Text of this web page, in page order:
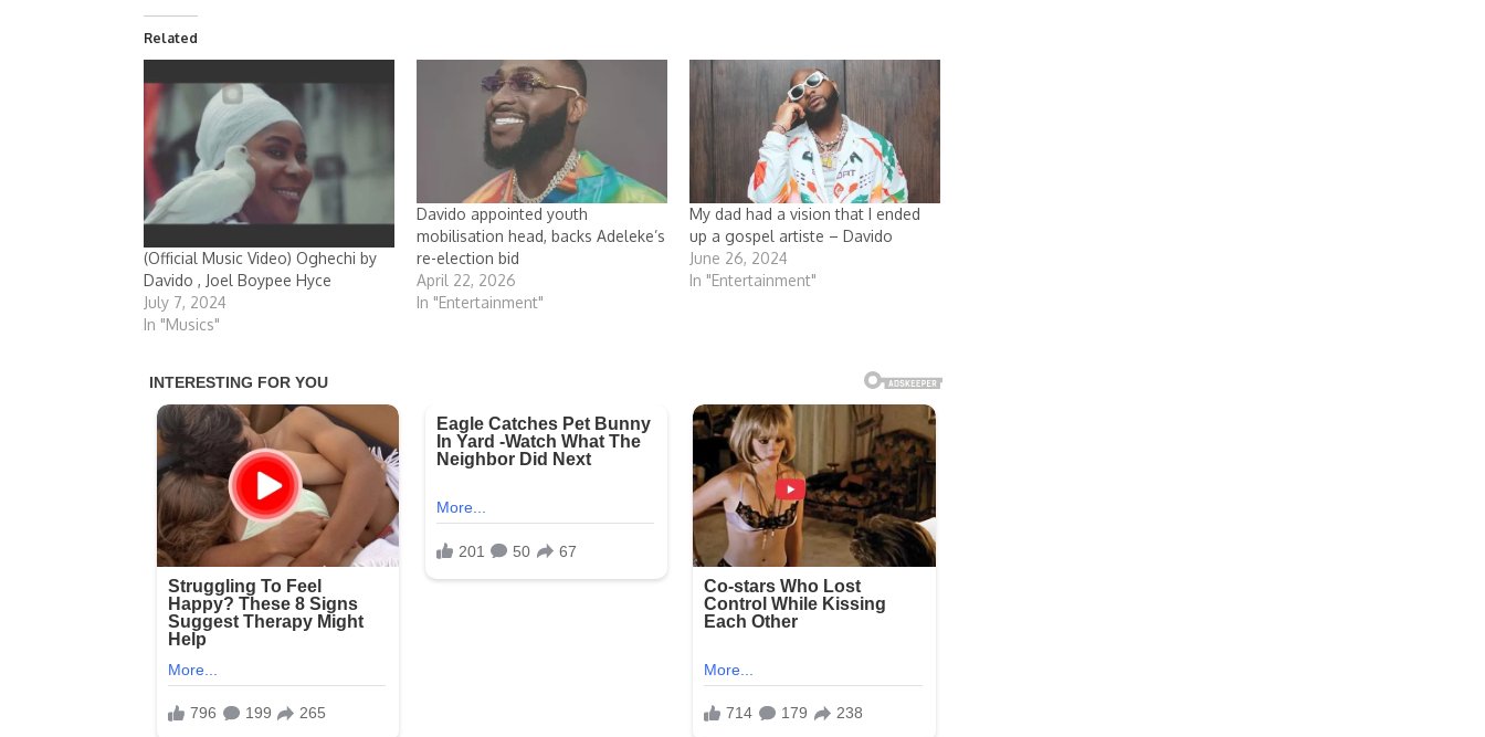
Related
(Official Music Video) Oghechi by
Davido , Joel Boypee Hyce
July 7, 2024
In "Musics"
Davido appointed youth
mobilisation head, backs Adeleke’s
re-election bid
April 22, 2026
In "Entertainment"
My dad had a vision that I ended
up a gospel artiste – Davido
June 26, 2024
In "Entertainment"